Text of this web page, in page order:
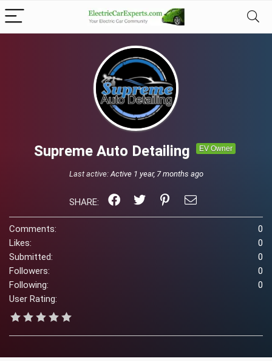
Supreme Auto Detailing EV Owner
Last active:Active 1 year, 7 months ago
SHARE:
Comments:
0
Likes:
0
Submitted:
0
Followers:
0
Following:
0
User Rating: